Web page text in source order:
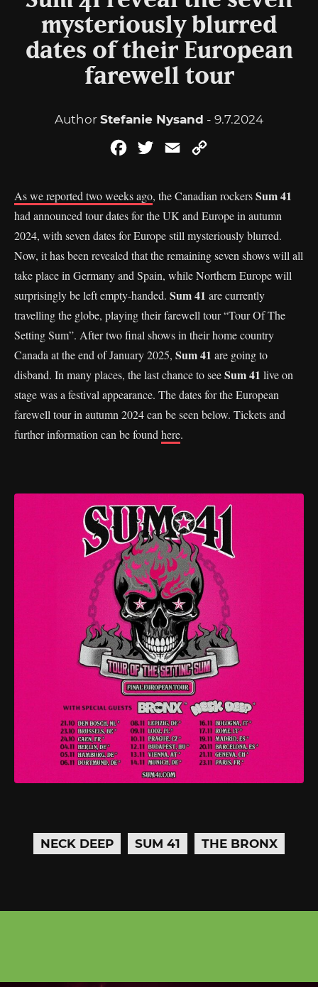
mysteriously blurred
dates of their European
farewell tour
Author Stefanie Nysand - 9.7.2024
FacebookTwitterEmail
As we reported two weeks ago, the Canadian rockersSum 41
had announced tour dates for the UK and Europe in autumn
2024, with seven dates for Europe still mysteriously blurred.
Now, it has been revealed that the remaining seven shows will all
take place in Germany and Spain, while Northern Europe will
surprisingly be left empty-handed. Sum 41 are currently
travelling the globe, playing their farewell tour “Tour Of The
Setting Sum”. After two final shows in their home country
Canada at the end of January 2025, Sum 41 are going to
disband. In many places, the last chance to seeSum 41 live on
stage was a festival appearance. The dates for the European
farewell tour in autumn 2024 can be seen below. Tickets and
further information can be found here.
NECK DEEP SUM 41 THE BRONX